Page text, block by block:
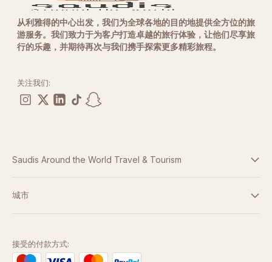
从利雅得的中心出发，我们为全球各地的目的地提供全方位的旅
游服务。我们致力于为客户打造卓越的旅行体验，让他们尽享旅
行的乐趣，并期待再次与我们携手探索更多精彩旅程。
关注我们:
Saudis Around the World Travel & Tourism
条款与条件
城市
阿布扎比
接受的付款方式: